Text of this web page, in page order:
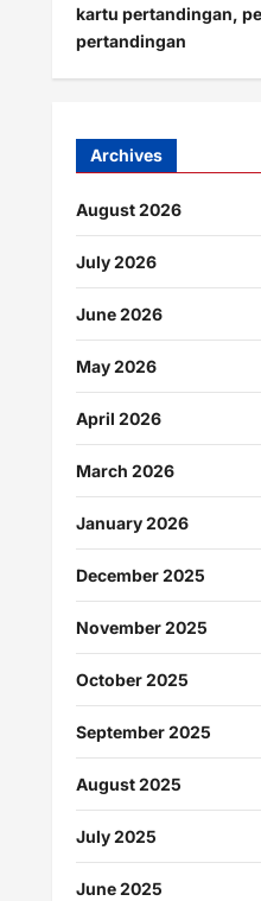
kartu pertandingan,
pertandingan
Archives
August 2026
July 2026
June 2026
May 2026
April 2026
March 2026
January 2026
December 2025
November 2025
October 2025
September 2025
August 2025
July 2025
June 2025